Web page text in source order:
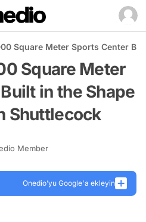
Square Meter Sports Center
Square Meter
in the Shape
Shuttlecock
Member
Onedio’yu Google'a ekleyin